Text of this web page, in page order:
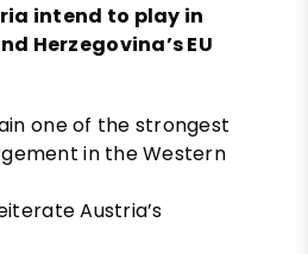
intend to play in
Herzegovina’s EU
one of the strongest
in the Western
Austria’s